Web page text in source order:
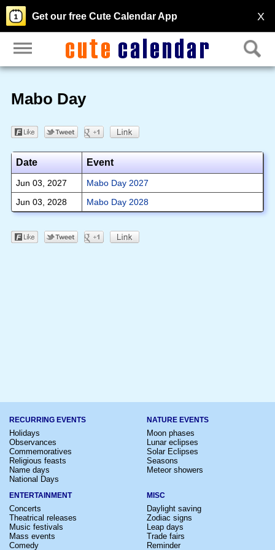
X
Get our free Cute Calendar App
Mabo Day
Date Event
Jun 03, 2027
Mabo Day 2027
Jun 03, 2028
Mabo Day 2028
RECURRING EVENTS
Holidays
Observances
Commemoratives
Religious feasts
Name days
National Days
NATURE EVENTS
Moon phases
Lunar eclipses
Solar Eclipses
Seasons
Meteor showers
ENTERTAINMENT
Concerts
Theatrical releases
Music festivals
Mass events
Comedy
MISC
Daylight saving
Zodiac signs
Leap days
Trade fairs
Reminder